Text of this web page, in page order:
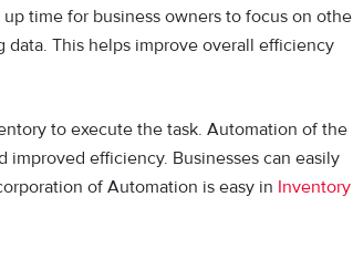
time for business owners to focus on
data. This helps improve overall efficiency
to execute the task. Automation of the
efficiency. Businesses can easily
of Automation is easy in Inventory